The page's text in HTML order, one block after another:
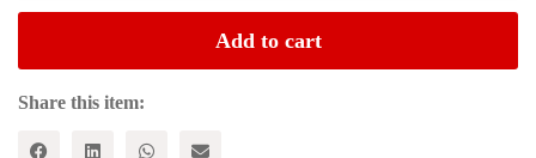
Empire
quantity
Add to cart
Share this item: